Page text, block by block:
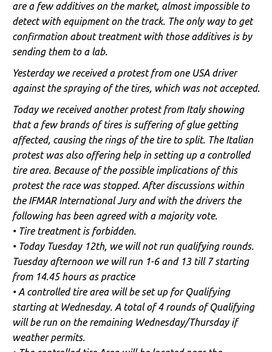
are a few additives on the market, almost impossible to
detect with equipment on the track. The only way to get
confirmation about treatment with those additives is by
sending them to a lab.
Yesterday we received a protest from one USA driver
against the spraying of the tires, which was not accepted.
Today we received another protest from Italy showing
that a few brands of tires is suffering of glue getting
affected, causing the rings of the tire to split. The Italian
protest was also offering help in setting up a controlled
tire area. Because of the possible implications of this
protest the race was stopped. After discussions within
the IFMAR International Jury and with the drivers the
following has been agreed with a majority vote.
• Tire treatment is forbidden.
• Today Tuesday 12th, we will not run qualifying rounds.
Tuesday afternoon we will run 1-6 and 13 till 7 starting
from 14.45 hours as practice
• A controlled tire area will be set up for Qualifying
starting at Wednesday. A total of 4 rounds of Qualifying
will be run on the remaining Wednesday/Thursday if
weather permits.